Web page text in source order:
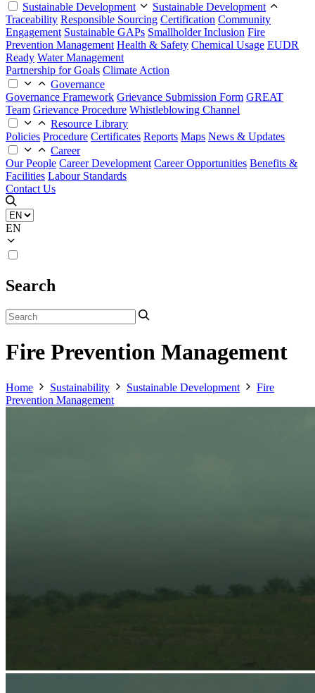
Sustainable Development
Sustainable Development
Traceability Responsible Sourcing Certification Community
Engagement Sustainable GAPs Smallholder Inclusion Fire
Prevention Management Health & Safety Chemical Usage EUDR
Ready Water Management
Partnership for Goals Climate Action
Governance
Governance Framework Grievance Submission Form GREAT
Team Grievance Procedure Whistleblowing Channel
Resource Library
Policies Procedure Certificates Reports Maps News & Updates
Career
Our People Career Development Career Opportunities Benefits &
Facilities Labour Standards
Contact Us
EN
Search
Fire Prevention Management
Home Sustainability Sustainable Development
Fire
Prevention Management